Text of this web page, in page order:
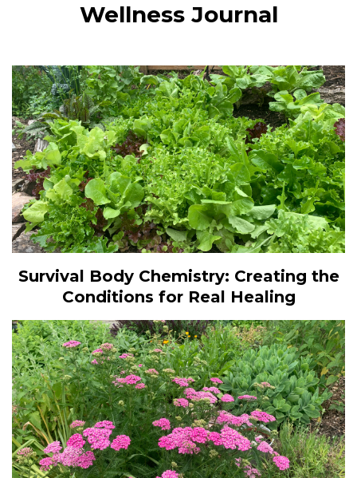
Wellness Journal
Survival Body Chemistry: Creating the
Conditions for Real Healing